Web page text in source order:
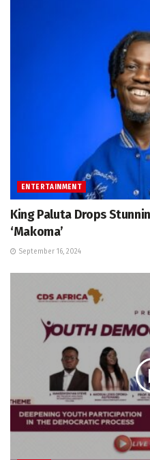
ENTERTAINMENT
King Paluta Drops
‘Makoma’
September 16, 2024